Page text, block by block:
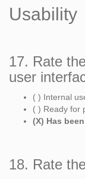
Usability
17. Rate
user
( ) Internal
( ) Ready for
(X) Has
18. Rate